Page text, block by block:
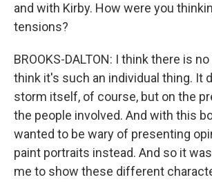
and with Kirby. How were you
tensions?
BROOKS-DALTON: I think there is
think it's such an individual thing. It
storm itself, of course, but on the
the people involved. And with this
wanted to be wary of presenting
paint portraits instead. And so it
me to show these different